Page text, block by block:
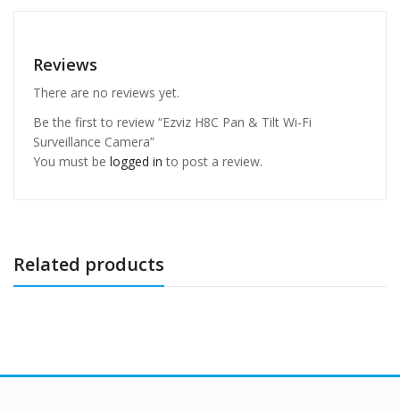
Reviews
There are no reviews yet.
Be the first to review “Ezviz H8C Pan & Tilt Wi-Fi
Surveillance Camera”
You must be logged in to post a review.
Related products